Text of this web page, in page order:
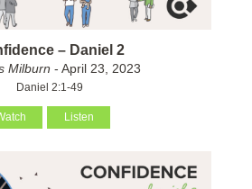
– Daniel 2
Milburn - April 23, 2023
Daniel 2:1-49
Listen